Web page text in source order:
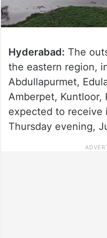
Hyderabad: The
the eastern region,
Abdullapurmet,
Amberpet, Kuntloor,
expected to receive
Thursday evening,